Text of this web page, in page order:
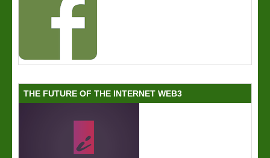
THE FUTURE OF THE INTERNET WEB3